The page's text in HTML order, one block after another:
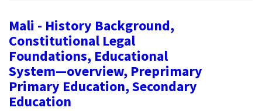
Mali - History Background,
Constitutional Legal
Foundations, Educational
System—overview, Preprimary
Primary Education, Secondary
Education